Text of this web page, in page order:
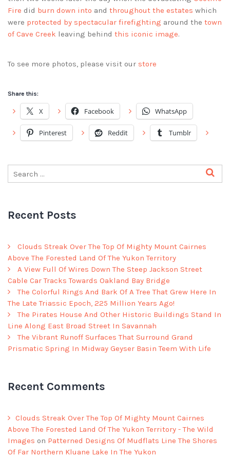
Fire did burn down into and throughout the estates which
were protected by spectacular firefighting around the town
of Cave Creek leaving behind this iconic image.
To see more photos, please visit our store
Share this:
X Facebook WhatsApp
Pinterest Reddit Tumblr
Recent Posts
Clouds Streak Over The Top Of Mighty Mount Cairnes
Above The Forested Land Of The Yukon Territory
A View Full Of Wires Down The Steep Jackson Street
Cable Car Tracks Towards Oakland Bay Bridge
The Colorful Rings And Bark Of A Tree That Grew Here In
The Late Triassic Epoch, 225 Million Years Ago!
The Pirates House And Other Historic Buildings Stand In
Line Along East Broad Street In Savannah
The Vibrant Runoff Surfaces That Surround Grand
Prismatic Spring In Midway Geyser Basin Teem With Life
Recent Comments
Clouds Streak Over The Top Of Mighty Mount Cairnes
Above The Forested Land Of The Yukon Territory - The Wild
Images on Patterned Designs Of Mudflats Line The Shores
Of Far Northern Kluane Lake In The Yukon